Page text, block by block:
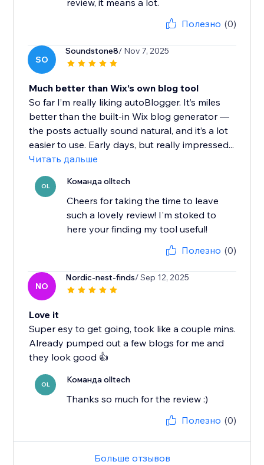
review, it means a lot.
Полезно (0)
SO
Soundstone8/ Nov 7, 2025
Much better than Wix’s own blog tool
So far I’m really liking autoBlogger. It’s miles
better than the built-in Wix blog generator —
the posts actually sound natural, and it’s a lot
easier to use. Early days, but really impressed...
Читать дальше
OL Команда olltech
Cheers for taking the time to leave
such a lovely review! I'm stoked to
here your finding my tool useful!
Полезно (0)
NO
Nordic-nest-finds/ Sep 12, 2025
Love it
Super esy to get going, took like a couple mins.
Already pumped out a few blogs for me and
they look good 👍
OL Команда olltech
Thanks so much for the review :)
Полезно (0)
Больше отзывов